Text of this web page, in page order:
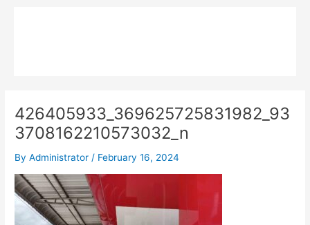
426405933_369625725831982_93
3708162210573032_n
ByAdministrator / February 16, 2024